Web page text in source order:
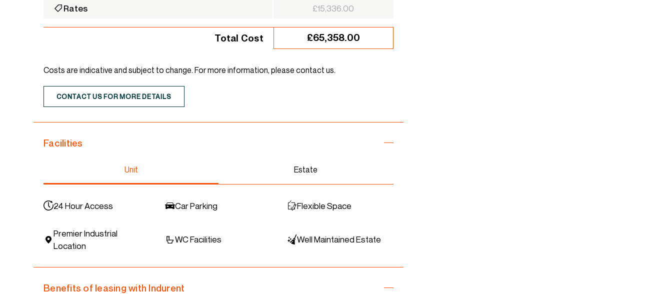
Rates
£15,336.00
Total Cost £65,358.00
Costs are indicative and subject to change. For more information, please contact us.
CONTACT US FOR MORE DETAILS
Facilities
Unit Estate
24 Hour Access Car Parking Flexible Space
Premier Industrial
Location
WC Facilities Well Maintained Estate
Benefits of leasing with Indurent